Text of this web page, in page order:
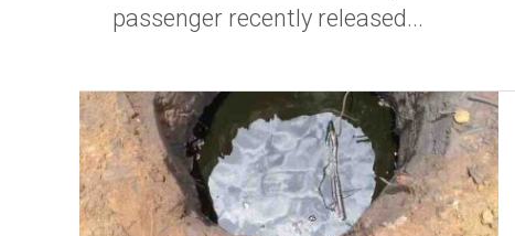
passenger recently released...